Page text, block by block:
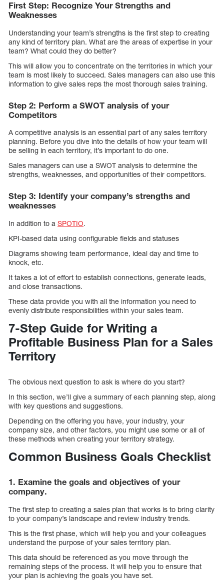
First Step: Recognize Your Strengths and
Weaknesses
Understanding your team’s strengths is the first step to creating
any kind of territory plan. What are the areas of expertise in your
team? What could they do better?
This will allow you to concentrate on the territories in which your
team is most likely to succeed. Sales managers can also use this
information to give sales reps the most thorough sales training.
Step 2: Perform a SWOT analysis of your
Competitors
A competitive analysis is an essential part of any sales territory
planning. Before you dive into the details of how your team will
be selling in each territory, it’s important to do one.
Sales managers can use a SWOT analysis to determine the
strengths, weaknesses, and opportunities of their competitors.
Step 3: Identify your company’s strengths and
weaknesses
In addition to a SPOTIO.
KPI-based data using configurable fields and statuses
Diagrams showing team performance, ideal day and time to
knock, etc.
It takes a lot of effort to establish connections, generate leads,
and close transactions.
These data provide you with all the information you need to
evenly distribute responsibilities within your sales team.
7-Step Guide for Writing a
Profitable Business Plan for a Sales
Territory
The obvious next question to ask is where do you start?
In this section, we’ll give a summary of each planning step, along
with key questions and suggestions.
Depending on the offering you have, your industry, your
company size, and other factors, you might use some or all of
these methods when creating your territory strategy.
Common Business Goals Checklist
1. Examine the goals and objectives of your
company.
The first step to creating a sales plan that works is to bring clarity
to your company’s landscape and review industry trends.
This is the first phase, which will help you and your colleagues
understand the purpose of your sales territory plan.
This data should be referenced as you move through the
remaining steps of the process. It will help you to ensure that
your plan is achieving the goals you have set.